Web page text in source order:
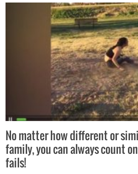
No matter how different or
family, you can always count
fails!